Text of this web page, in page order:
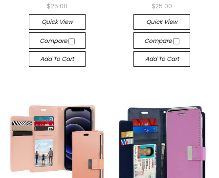
$25.00
Quick View
Compare
Add To Cart
$25.00
Quick View
Compare
Add To Cart